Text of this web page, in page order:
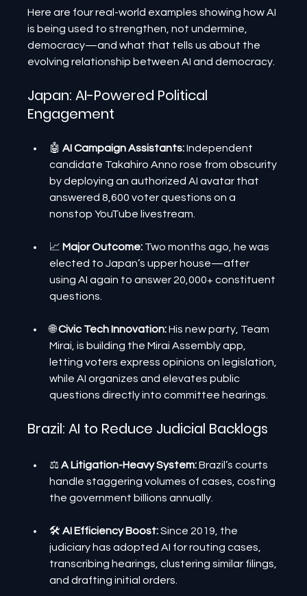
Here are four real-world examples showing how AI
is being used to strengthen, not undermine,
democracy—and what that tells us about the
evolving relationship between AI and democracy.
Japan: AI-Powered Political
Engagement
🤖 AI Campaign Assistants: Independent
candidate Takahiro Anno rose from obscurity
by deploying an authorized AI avatar that
answered 8,600 voter questions on a
nonstop YouTube livestream.
📈 Major Outcome: Two months ago, he was
elected to Japan’s upper house—after
using AI again to answer 20,000+ constituent
questions.
🌐 Civic Tech Innovation: His new party, Team
Mirai, is building the Mirai Assembly app,
letting voters express opinions on legislation,
while AI organizes and elevates public
questions directly into committee hearings.
Brazil: AI to Reduce Judicial Backlogs
⚖️ A Litigation-Heavy System: Brazil’s courts
handle staggering volumes of cases, costing
the government billions annually.
🛠️ AI Efficiency Boost: Since 2019, the
judiciary has adopted AI for routing cases,
transcribing hearings, clustering similar filings,
and drafting initial orders.